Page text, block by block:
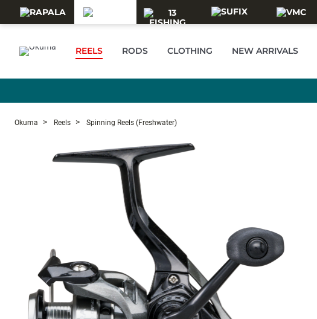
REELS RODS CLOTHING NEW ARRIVALS
Okuma Reels Spinning Reels (Freshwater)